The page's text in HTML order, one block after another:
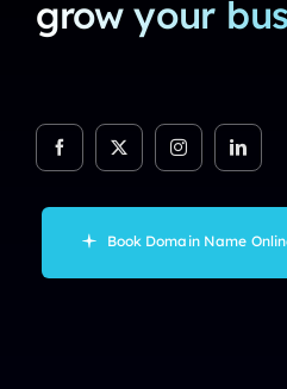
grow your
Book Domain Name